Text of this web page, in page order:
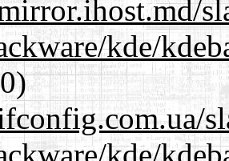
kde/
kde/